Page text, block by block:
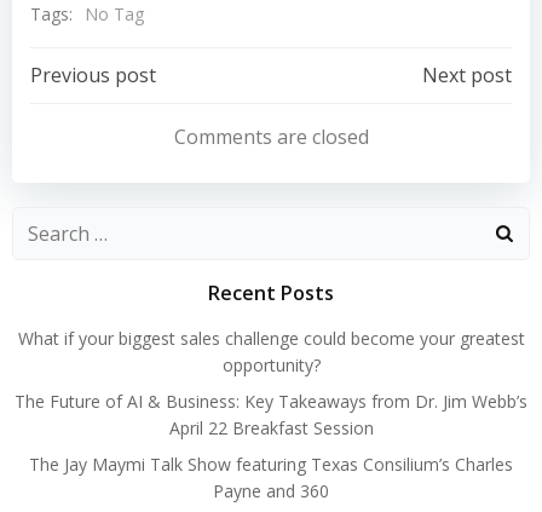
Tags:
No Tag
Post
Navigation
Previous post
Navigation
Next post
Comments are closed
Search
Recent Posts
What if your biggest sales challenge could become your greatest
opportunity?
The Future of AI & Business: Key Takeaways from Dr. Jim Webb’s
April 22 Breakfast Session
The Jay Maymi Talk Show featuring Texas Consilium’s Charles
Payne and 360